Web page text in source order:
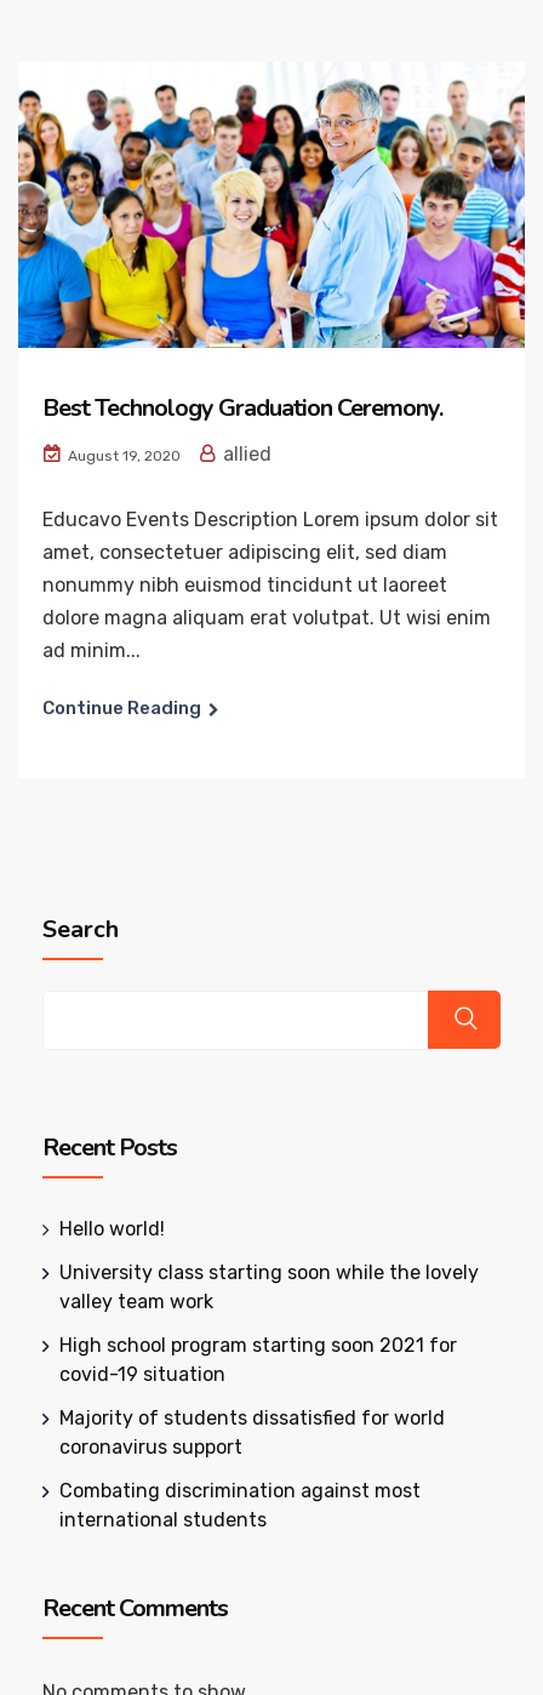
Best Technology Graduation Ceremony.
August 19, 2020 allied
Educavo Events Description Lorem ipsum dolor sit
amet, consectetuer adipiscing elit, sed diam
nonummy nibh euismod tincidunt ut laoreet
dolore magna aliquam erat volutpat. Ut wisi enim
ad minim...
Continue Reading
Search
Recent Posts
Hello world!
University class starting soon while the lovely
valley team work
High school program starting soon 2021 for
covid-19 situation
Majority of students dissatisfied for world
coronavirus support
Combating discrimination against most
international students
Recent Comments